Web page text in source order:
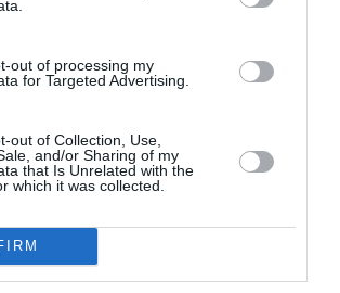
out of processing my
for Targeted Advertising.
out of Collection, Use,
and/or Sharing of my
that Is Unrelated with the
which it was collected.